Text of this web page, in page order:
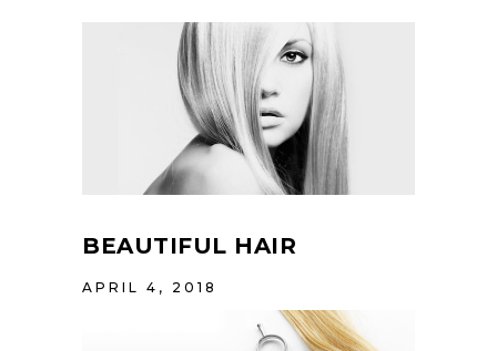
BEAUTIFUL HAIR
APRIL 4, 2018